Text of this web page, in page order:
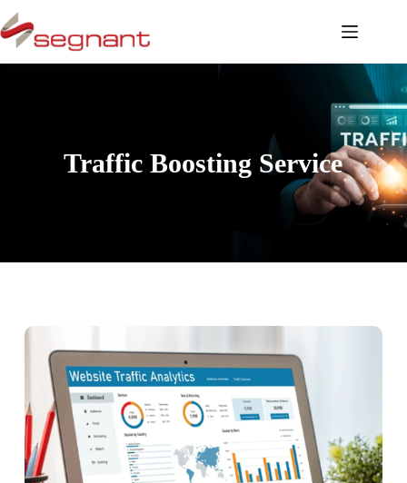
Traffic Boosting Service